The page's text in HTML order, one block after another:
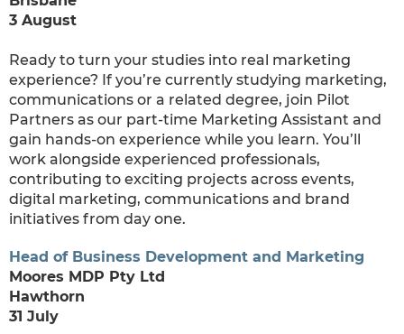
3 August
Ready to turn your studies into real marketing
experience? If you’re currently studying marketing,
communications or a related degree, join Pilot
Partners as our part-time Marketing Assistant and
gain hands-on experience while you learn. You’ll
work alongside experienced professionals,
contributing to exciting projects across events,
digital marketing, communications and brand
initiatives from day one.
Head of Business Development and Marketing
Moores MDP Pty Ltd
Hawthorn
31 July